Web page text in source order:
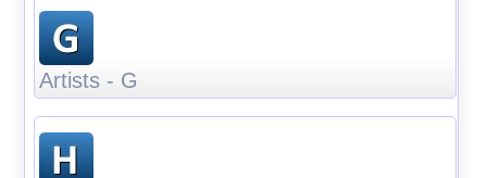
Artists - G